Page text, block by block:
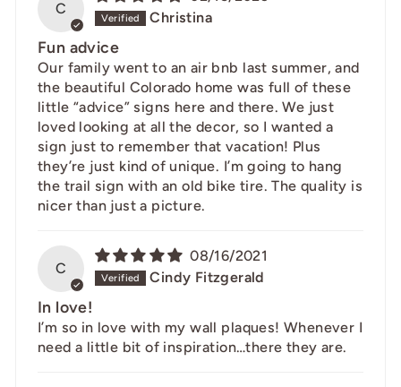
C
Christina
Fun advice
Our family went to an air bnb last summer, and
the beautiful Colorado home was full of these
little “advice” signs here and there. We just
loved looking at all the decor, so I wanted a
sign just to remember that vacation! Plus
they’re just kind of unique. I’m going to hang
the trail sign with an old bike tire. The quality is
nicer than just a picture.
C
08/16/2021
Cindy Fitzgerald
In love!
I’m so in love with my wall plaques! Whenever I
need a little bit of inspiration…there they are.